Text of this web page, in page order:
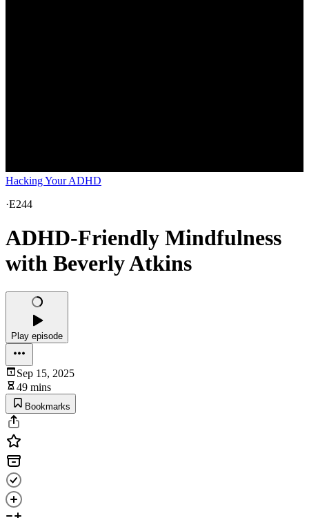
Hacking Your ADHD
·E244
ADHD-Friendly Mindfulness
with Beverly Atkins
Play episode
Sep 15, 2025
49 mins
Bookmarks